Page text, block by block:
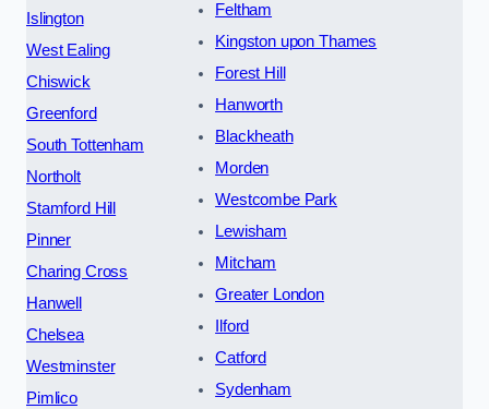
Islington
West Ealing
Chiswick
Greenford
South Tottenham
Northolt
Stamford Hill
Pinner
Charing Cross
Hanwell
Chelsea
Westminster
Pimlico
Feltham
Kingston upon Thames
Forest Hill
Hanworth
Blackheath
Morden
Westcombe Park
Lewisham
Mitcham
Greater London
Ilford
Catford
Sydenham